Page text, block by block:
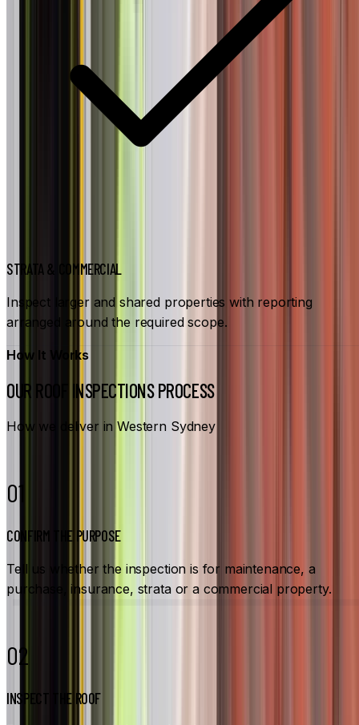
STRATA & COMMERCIAL
Inspect larger and shared properties with reporting
arranged around the required scope.
How It Works
OUR ROOF INSPECTIONS PROCESS
How we deliver in Western Sydney
01
CONFIRM THE PURPOSE
Tell us whether the inspection is for maintenance, a
purchase, insurance, strata or a commercial property.
02
INSPECT THE ROOF